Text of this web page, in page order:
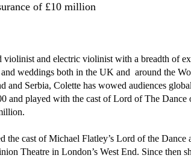
of £10 million
violinist and electric violinist with a breadth of
weddings both in the UK and  around the
and Serbia, Colette has wowed audiences
and played with the cast of Lord of The
the cast of Michael Flatley’s Lord of the Dance
Theatre in London’s West End. Since then